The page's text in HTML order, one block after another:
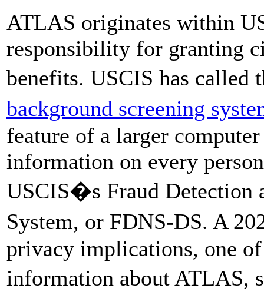
ATLAS originates within
responsibility for granting
benefits. USCIS has
background screening
feature of a larger
information on every
USCIS�s Fraud Detection
System, or FDNS-DS. A
privacy implications, one
information about ATLAS,